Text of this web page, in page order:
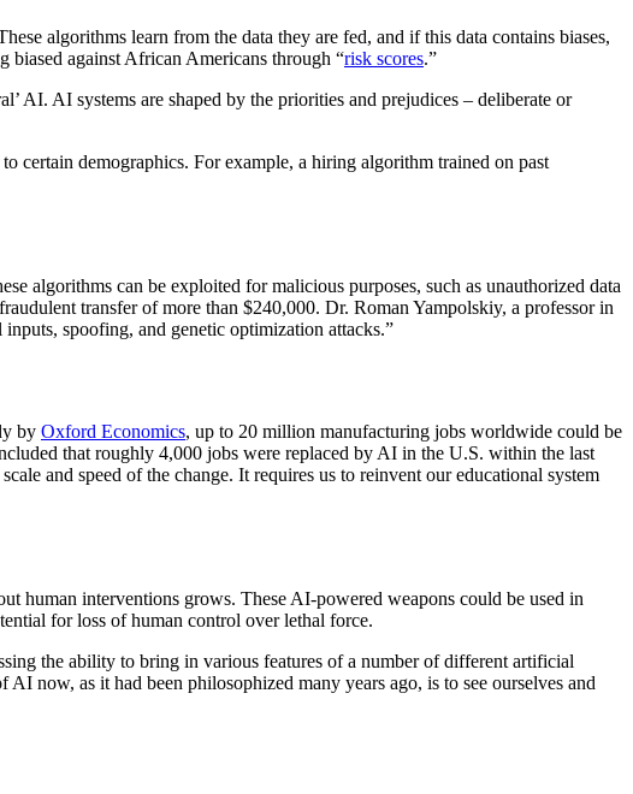
algorithms learn from the data they are fed, and if this data contains biases,
biased against African Americans through “risk scores.”
AI. AI systems are shaped by the priorities and prejudices – deliberate or
certain demographics. For example, a hiring algorithm trained on past
algorithms can be exploited for malicious purposes, such as unauthorized data
transfer of more than $240,000. Dr. Roman Yampolskiy, a professor in
spoofing, and genetic optimization attacks.”
by Oxford Economics, up to 20 million manufacturing jobs worldwide could be
that roughly 4,000 jobs were replaced by AI in the U.S. within the last
and speed of the change. It requires us to reinvent our educational system
human interventions grows. These AI-powered weapons could be used in
for loss of human control over lethal force.
the ability to bring in various features of a number of different artificial
now, as it had been philosophized many years ago, is to see ourselves and